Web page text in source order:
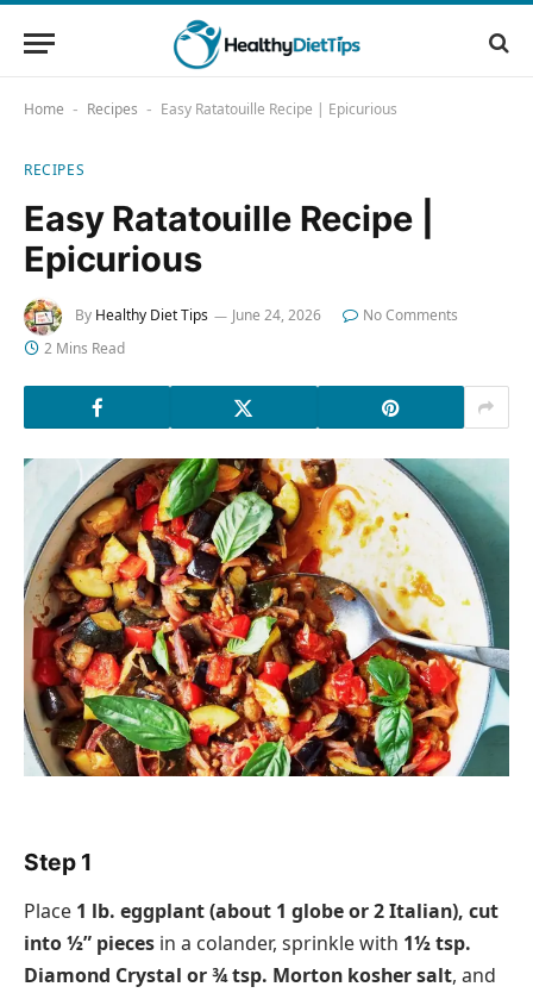
Home - Recipes - Easy Ratatouille Recipe | Epicurious
RECIPES
Easy Ratatouille Recipe |
Epicurious
By Healthy Diet Tips June 24, 2026
No Comments
2 Mins Read
Step 1
Place 1 lb. eggplant (about 1 globe or 2 Italian), cut
into ½” pieces in a colander, sprinkle with 1½ tsp.
Diamond Crystal or ¾ tsp. Morton kosher salt, and